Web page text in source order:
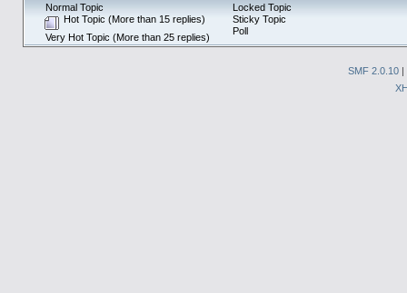
Normal Topic
Hot Topic (More than 15 replies)
Very Hot Topic (More than 25 replies)
Locked Topic
Sticky Topic
Poll
SMF 2.0.10 |